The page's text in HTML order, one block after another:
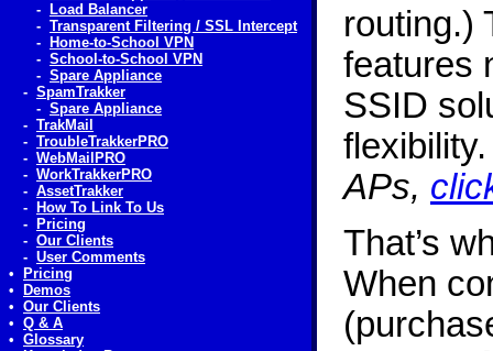
-
Load Balancer
- Transparent Filtering / SSL Intercept
-
Home-to-School VPN
- School-to-School VPN
- Spare Appliance
- SpamTrakker
- Spare Appliance
- TrakMail
- TroubleTrakkerPRO
- WebMailPRO
- WorkTrakkerPRO
- AssetTrakker
-
How To Link To Us
-
Pricing
- Our Clients
- User Comments
•
Pricing
•
Demos
• Our Clients
• Q & A
• Glossary
routing.)
features
SSID
APs,
That’s
When